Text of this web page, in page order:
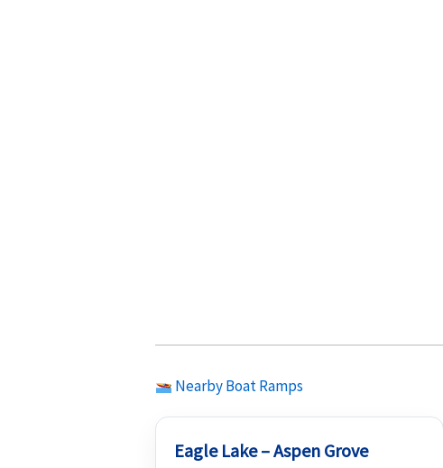
Nearby Boat Ramps
Eagle Lake – Aspen Grove